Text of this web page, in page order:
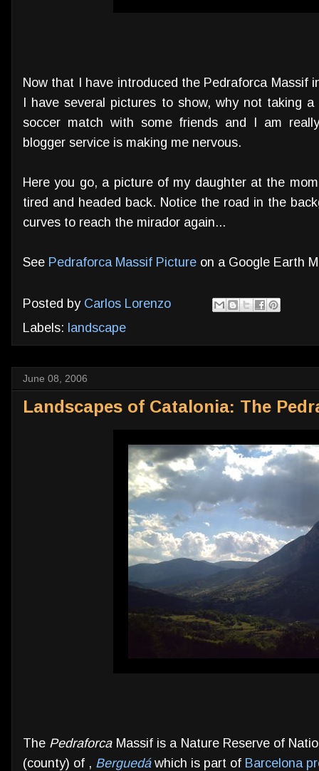
Now that I have introduced the Pedraforca Massif
I have several pictures to show, why not taking
soccer match with some friends and I am
blogger service is making me nervous.
Here you go, a picture of my daughter at the
tired and headed back. Notice the road in the
curves to reach the mirador again...
See Pedraforca Massif Picture on a Google Earth
Posted by Carlos Lorenzo
Labels: landscape
June 08, 2006
Landscapes of Catalonia: The
The PedraforcaMassif is a Nature Reserve of
(county) of , Berguedáwhich is part of Barcelona